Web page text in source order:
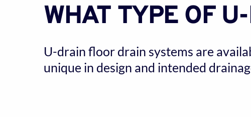
WHAT TYPE OF
U-drain floor drain systems are
unique in design and intended